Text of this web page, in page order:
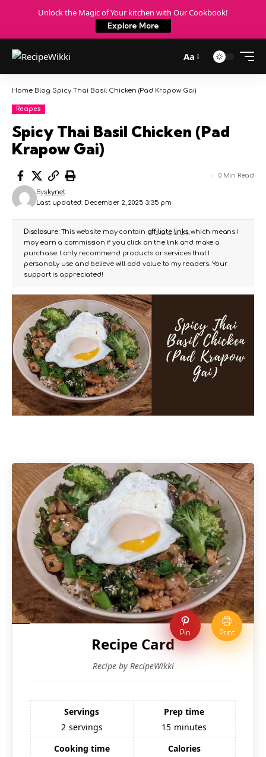
Unlock the Magic of Your kitchen with Our Cookbook!
Explore More
Aa
Home Blog Spicy Thai Basil Chicken (Pad Krapow Gai)
Recipes
Spicy Thai Basil Chicken (Pad
Krapow Gai)
Last updated: December 2, 2025 3:35 pm
Byskynet
0 Min Read
Disclosure:This website may contain affiliate links, which means I
may earn a commission if you click on the link and make a
purchase. I only recommend products or services that I
personally use and believe will add value to my readers. Your
support is appreciated!
Pin Print
Recipe Card
Recipe by RecipeWikki
Servings
2 servings
Prep time
15 minutes
Cooking time
Calories